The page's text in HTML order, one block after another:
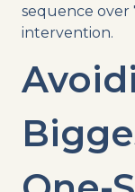
sequence
intervention.